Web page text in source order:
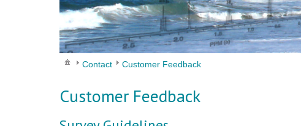
Contact Customer Feedback
Customer Feedback